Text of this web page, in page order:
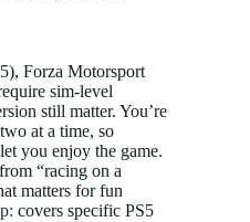
Forza Motorsport
sim-level
still matter. You’re
at a time, so
you enjoy the game.
“racing on a
matters for fun
covers specific PS5